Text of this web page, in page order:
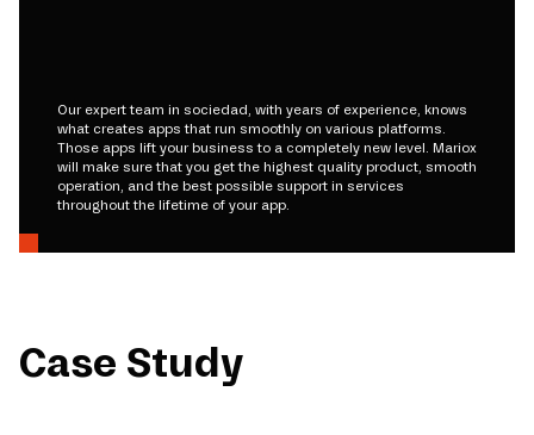
Our expert team in sociedad, with years of experience, knows
what creates apps that run smoothly on various platforms.
Those apps lift your business to a completely new level. Mariox
will make sure that you get the highest quality product, smooth
operation, and the best possible support in services
throughout the lifetime of your app.
Case Study